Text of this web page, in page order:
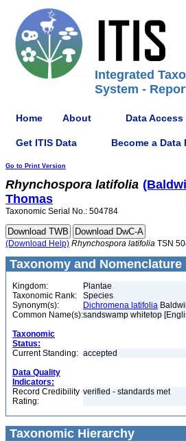
Integrated
System -
Home About Data
Get ITIS Data Become a Data
Go to Print Version
Rhynchospora latifolia
Thomas
Taxonomic Serial No.: 504784
(Download Help) Rhynchospora latifolia TSN
Taxonomy and Nomenclature
Kingdom:
Plantae
Taxonomic Rank:
Species
Synonym(s):
Dichromena latifolia
Common Name(s):sandswamp whitetop
Taxonomic
Status:
Current Standing: accepted
Data Quality
Indicators:
Record Credibility
Rating:
verified - standards met
Taxonomic Hierarchy